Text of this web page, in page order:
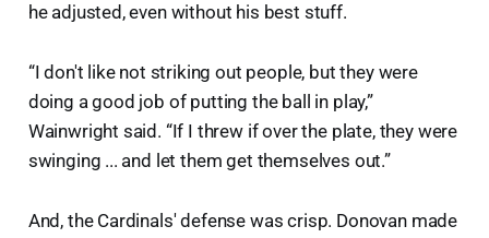
he adjusted, even without his best stuff.
“I don't like not striking out people, but they were
doing a good job of putting the ball in play,”
Wainwright said. “If I threw if over the plate, they were
swinging ... and let them get themselves out.”
And, the Cardinals' defense was crisp. Donovan made